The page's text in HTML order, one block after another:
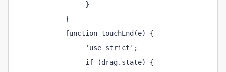
}
}
function touchEnd(e) {
'use strict';
if (drag.state) {